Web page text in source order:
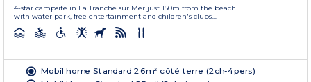
4-star campsite in La Tranche sur Mer just 150m from the beach
with water park, free entertainment and children's clubs....
Mobil home Standard 26m² côté terre (2ch-4pers)